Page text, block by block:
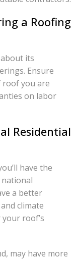
a Roofing
its
Ensure
roof you are
on labor
Residential
have the
a better
climate
roof’s
may have more